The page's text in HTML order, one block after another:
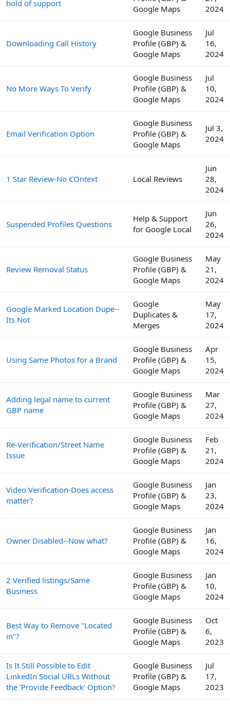
hold of support
Google Maps
2024
Downloading Call History
Google Business
Profile (GBP) &
Google Maps
Jul
16,
2024
No More Ways To Verify
Google Business
Profile (GBP) &
Google Maps
Jul
10,
2024
Email Verification Option
Google Business
Profile (GBP) &
Google Maps
Jul 3,
2024
1 Star Review-No COntext Local Reviews
Jun
28,
2024
Suspended Profiles Questions
Help & Support
for Google Local
Jun
26,
2024
Review Removal Status
Google Business
Profile (GBP) &
Google Maps
May
21,
2024
Google Marked Location Dupe--
Its Not
Google
Duplicates &
Merges
May
17,
2024
Using Same Photos for a Brand
Google Business
Profile (GBP) &
Google Maps
Apr
15,
2024
Adding legal name to current
GBP name
Google Business
Profile (GBP) &
Google Maps
Mar
27,
2024
Re-Verification/Street Name
Issue
Google Business
Profile (GBP) &
Google Maps
Feb
21,
2024
Video Verification-Does access
matter?
Google Business
Profile (GBP) &
Google Maps
Jan
23,
2024
Owner Disabled--Now what?
Google Business
Profile (GBP) &
Google Maps
Jan
16,
2024
2 Verified listings/Same
Business
Google Business
Profile (GBP) &
Google Maps
Jan
10,
2024
Best Way to Remove "Located
in"?
Google Business
Profile (GBP) &
Google Maps
Oct
6,
2023
Is It Still Possible to Edit
LinkedIn Social URLs Without
the 'Provide Feedback' Option?
Google Business
Profile (GBP) &
Google Maps
Jul
17,
2023